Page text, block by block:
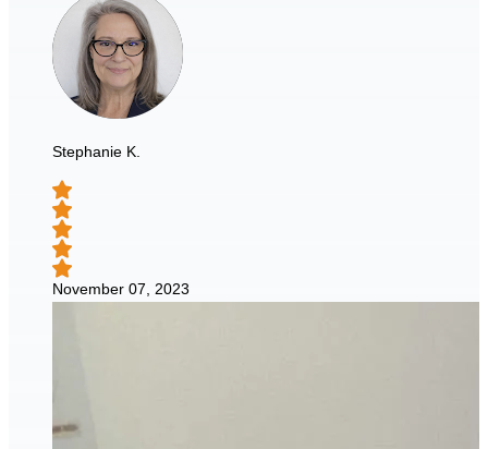
Stephanie K.
November 07, 2023